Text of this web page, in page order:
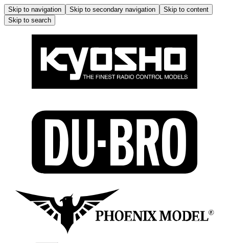
Skip to navigation Skip to secondary navigation
Skip to content
Skip to search